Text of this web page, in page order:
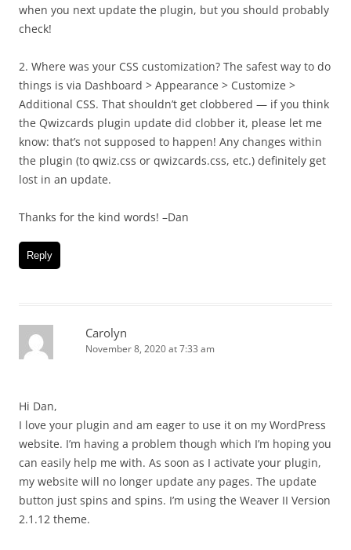
when you next update the plugin, but you should probably
check!
2. Where was your CSS customization? The safest way to do
things is via Dashboard > Appearance > Customize >
Additional CSS. That shouldn’t get clobbered — if you think
the Qwizcards plugin update did clobber it, please let me
know: that’s not supposed to happen! Any changes within
the plugin (to qwiz.css or qwizcards.css, etc.) definitely get
lost in an update.
Thanks for the kind words! –Dan
Reply
Carolyn
November 8, 2020 at 7:33 am
Hi Dan,
I love your plugin and am eager to use it on my WordPress
website. I’m having a problem though which I’m hoping you
can easily help me with. As soon as I activate your plugin,
my website will no longer update any pages. The update
button just spins and spins. I’m using the Weaver II Version
2.1.12 theme.